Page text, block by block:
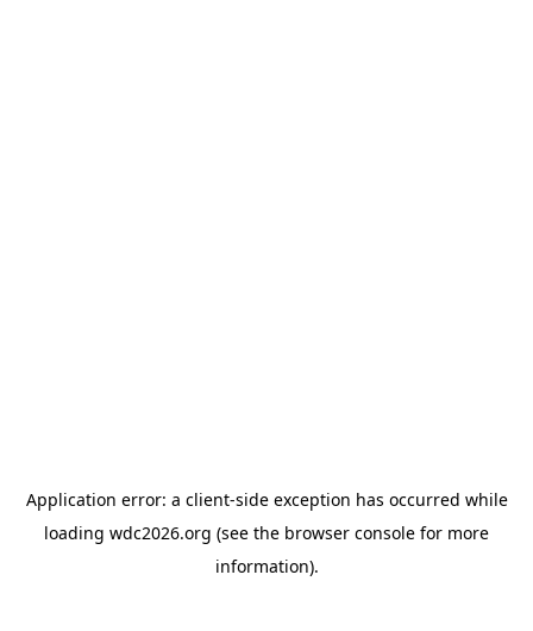
Application error: a client-side exception has occurred while
loading wdc2026.org (see the browser console for more
information).